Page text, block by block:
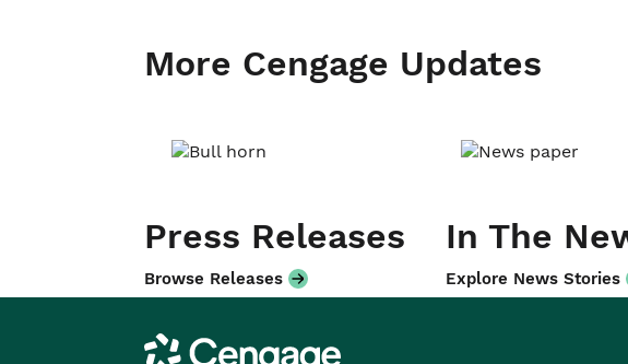
More Cengage Updates
Press Releases
Browse Releases
In The
Explore News Stories
Cengage